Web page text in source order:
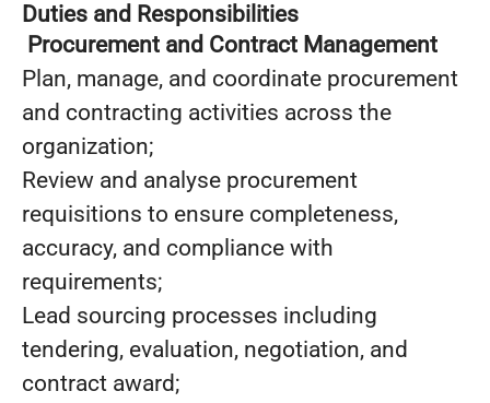
Duties and Responsibilities
Procurement and Contract Management
Plan, manage, and coordinate procurement
and contracting activities across the
organization;
Review and analyse procurement
requisitions to ensure completeness,
accuracy, and compliance with
requirements;
Lead sourcing processes including
tendering, evaluation, negotiation, and
contract award;